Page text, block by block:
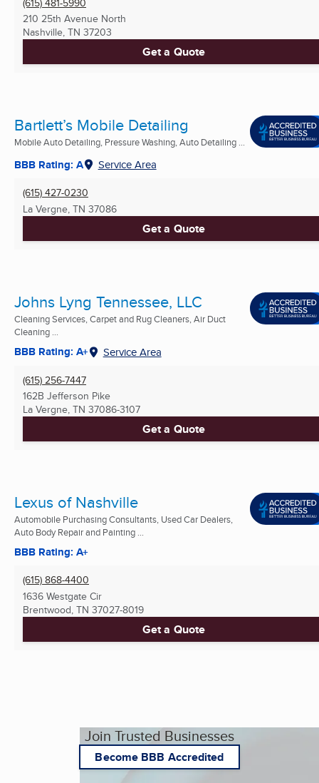
210 25th Avenue North
Nashville, TN 37203
Get a Quote
Bartlett’s Mobile Detailing
Mobile Auto Detailing, Pressure Washing, Auto Detailing ...
BBB Rating: A Service Area
(615) 427-0230
La Vergne, TN 37086
Get a Quote
Johns Lyng Tennessee, LLC
Cleaning Services, Carpet and Rug Cleaners, Air Duct
Cleaning ...
BBB Rating: A+ Service Area
(615) 256-7447
162B Jefferson Pike
La Vergne, TN 37086-3107
Get a Quote
Lexus of Nashville
Automobile Purchasing Consultants, Used Car Dealers,
Auto Body Repair and Painting ...
BBB Rating: A+
(615) 868-4400
1636 Westgate Cir
Brentwood, TN 37027-8019
Get a Quote
Join Trusted Businesses
Become BBB Accredited